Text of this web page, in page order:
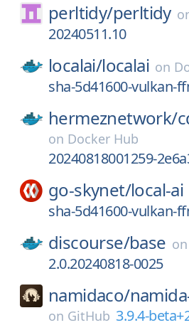
perltidy/perltidy
20240511.10
localai/localai on
sha-5d41600-vulkan-
hermeznetwork/
on Docker Hub
20240818001259-
go-skynet/local-ai
sha-5d41600-vulkan-
discourse/base on
2.0.20240818-0025
namidaco/
on GitHub 3.9.4-